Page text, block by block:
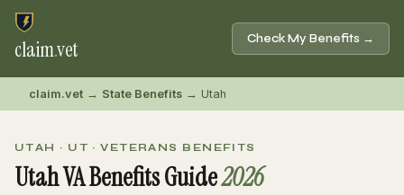
claim.vet Check My Benefits →
claim.vet → State Benefits → Utah
UTAH · UT · VETERANS BENEFITS
Utah VA Benefits Guide2026